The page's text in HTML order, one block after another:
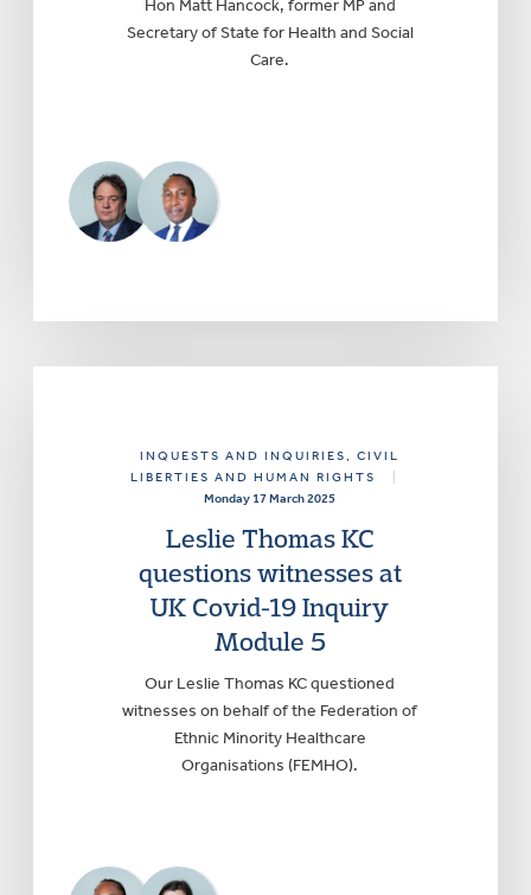
Hon Matt Hancock, former MP and
Secretary of State for Health and Social
Care.
INQUESTS AND INQUIRIES, CIVIL
LIBERTIES AND HUMAN RIGHTS
Monday 17 March 2025
Leslie Thomas KC
questions witnesses at
UK Covid-19 Inquiry
Module 5
Our Leslie Thomas KC questioned
witnesses on behalf of the Federation of
Ethnic Minority Healthcare
Organisations (FEMHO).